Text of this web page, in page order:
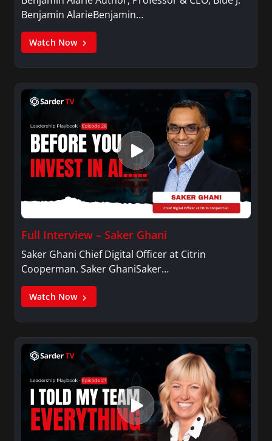
Benjamin AlarieBenjamin…
Watch Now
Full Interview – Saker Ghani
Saker Ghani Chief Digital Officer at Citrin
Cooperman. Saker GhaniSaker…
Watch Now